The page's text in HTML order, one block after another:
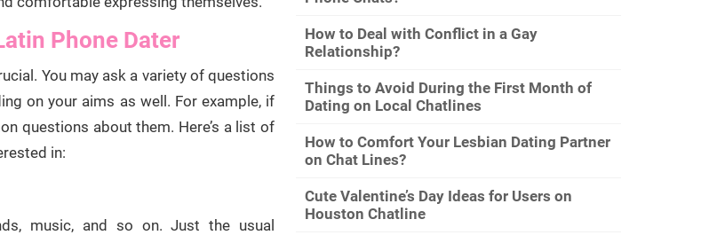
Phone Dater
You may ask a variety of questions
on your aims as well. For example, if
questions about them. Here’s a list of
in:
music, and so on. Just the usual
How to Deal with Conflict in a Gay
Relationship?
Things to Avoid During the First Month of
Dating on Local Chatlines
How to Comfort Your Lesbian Dating Partner
on Chat Lines?
Cute Valentine’s Day Ideas for Users on
Houston Chatline